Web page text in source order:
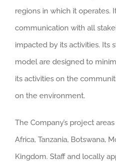
regions in which it operates.
communication with all
impacted by its activities. Its
model are designed to
its activities on the
on the environment.
The Company’s project
Africa, Tanzania, Botswana,
Kingdom. Staff and locally